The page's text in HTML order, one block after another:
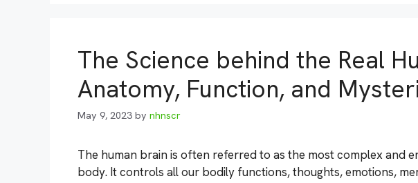
The Science behind the Real
Anatomy, Function, and
May 9, 2023 by nhnscr
The human brain is often referred to as the most complex and
body. It controls all our bodily functions, thoughts, emotions,